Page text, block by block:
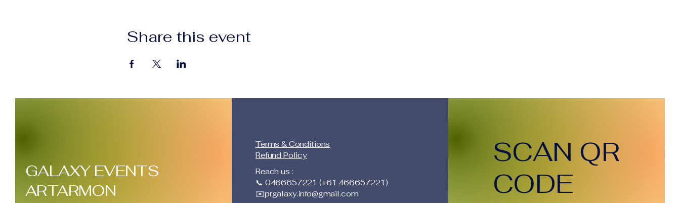
Share this event
GALAXY EVENTS
ARTARMON
Terms & Conditions
Refund Policy
Reach us :
📞 0466657221 (+61 466657221)
✉️prgalaxy.info@gmail.com
SCAN QR
CODE